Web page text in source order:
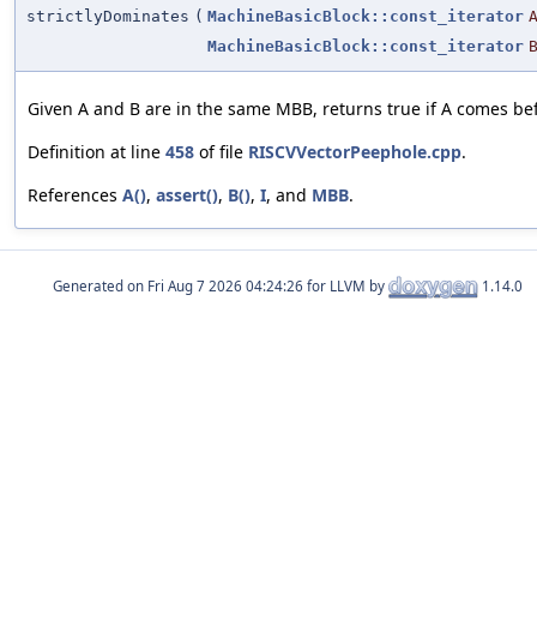
strictlyDominates ( MachineBasicBlock::const_iterator A
MachineBasicBlock::const_iterator B
Given A and B are in the same MBB, returns true if A comes
Definition at line 458 of file RISCVVectorPeephole.cpp.
References A(), assert(), B(), I, and MBB.
Generated on for LLVM by 1.14.0